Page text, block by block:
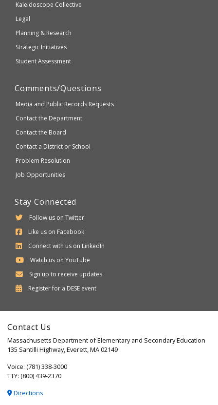
Kaleidoscope Collective
Legal
Planning & Research
Strategic Initiatives
Student Assessment
Comments/Questions
Media and Public Records Requests
Contact the Department
Contact the Board
Contact a District or School
Problem Resolution
Job Opportunities
Stay Connected
Follow us on Twitter
Like us on Facebook
Connect with us on LinkedIn
Watch us on YouTube
Sign up to receive updates
Register for a Department
Secondary
DESE event
Contact Us
Massachusetts Department of Elementary and Secondary Education
135 Santilli Highway, Everett, MA 02149
Voice: (781) 338-3000
TTY: (800) 439-2370
Directions